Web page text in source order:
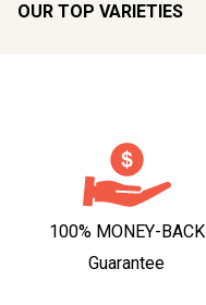
OUR TOP VARIETIES
100% MONEY-BACK
Guarantee